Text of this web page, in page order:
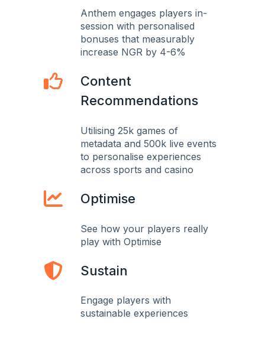
Anthem engages players in-
session with personalised
bonuses that measurably
increase NGR by 4-6%
Content
Recommendations
Utilising 25k games of
metadata and 500k live events
to personalise experiences
across sports and casino
Optimise
See how your players really
play with Optimise
Sustain
Engage players with
sustainable experiences